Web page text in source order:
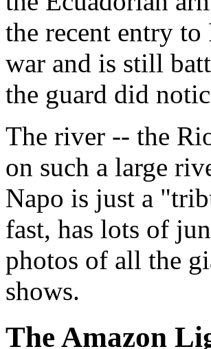
the recent entry
war and is still
the guard did
The river -- the
on such a large
Napo is just a
fast, has lots of
photos of all the
shows.
The Amazon